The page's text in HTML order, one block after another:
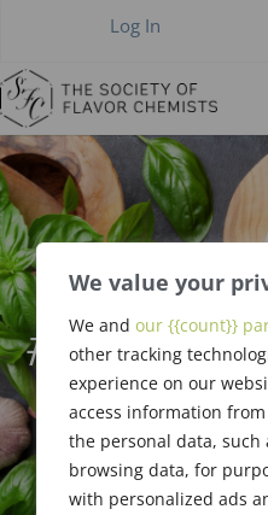
We value your
We and our {{count}}
other tracking
experience on our
access information
the personal data, such
browsing data, for
with personalized ads
Log In
#438
– Rainy